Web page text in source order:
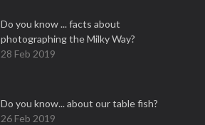
Do you know ... facts about
photographing the Milky Way?
28 Feb 2019
Do you know... about our table fish?
26 Feb 2019